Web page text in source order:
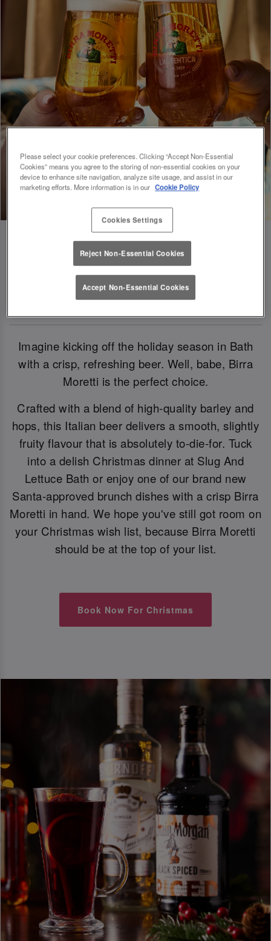
Birra Moretti: Our Official Beer Of
Christmas 2024
Imagine kicking off the holiday season in Bath
with a crisp, refreshing beer. Well, babe, Birra
Moretti is the perfect choice.
Crafted with a blend of high-quality barley and
hops, this Italian beer delivers a smooth, slightly
fruity flavour that is absolutely to-die-for. Tuck
into a delish Christmas dinner at Slug And
Lettuce Bath or enjoy one of our brand new
Santa-approved brunch dishes with a crisp Birra
Moretti in hand. We hope you've still got room on
your Christmas wish list, because Birra Moretti
should be at the top of your list.
Book Now For Christmas
Please select your cookie preferences. Clicking “Accept Non-Essential
Cookies” means you agree to the storing of non-essential cookies on your
device to enhance site navigation, analyze site usage, and assist in our
marketing efforts. More information is in our Cookie Policy
Cookies Settings
Reject Non-Essential Cookies
Accept Non-Essential Cookies